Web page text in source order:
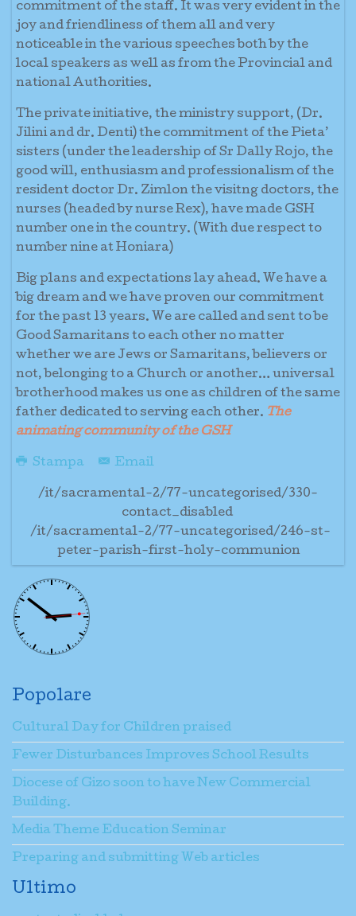
commitment of the staff. It was very evident in the
joy and friendliness of them all and very
noticeable in the various speeches both by the
local speakers as well as from the Provincial and
national Authorities.
The private initiative, the ministry support, (Dr.
Jilini and dr. Denti) the commitment of the Pieta’
sisters (under the leadership of Sr Dally Rojo, the
good will, enthusiasm and professionalism of the
resident doctor Dr. Zimlon the visitng doctors, the
nurses (headed by nurse Rex), have made GSH
number one in the country. (With due respect to
number nine at Honiara)
Big plans and expectations lay ahead. We have a
big dream and we have proven our commitment
for the past 13 years. We are called and sent to be
Good Samaritans to each other no matter
whether we are Jews or Samaritans, believers or
not, belonging to a Church or another… universal
brotherhood makes us one as children of the same
father dedicated to serving each other. The
animating community of the GSH
Stampa Email
/it/sacramental-2/77-uncategorised/330-
contact_disabled
/it/sacramental-2/77-uncategorised/246-st-
peter-parish-first-holy-communion
Popolare
Cultural Day for Children praised
Fewer Disturbances Improves School Results
Diocese of Gizo soon to have New Commercial
Building.
Media Theme Education Seminar
Preparing and submitting Web articles
Ultimo